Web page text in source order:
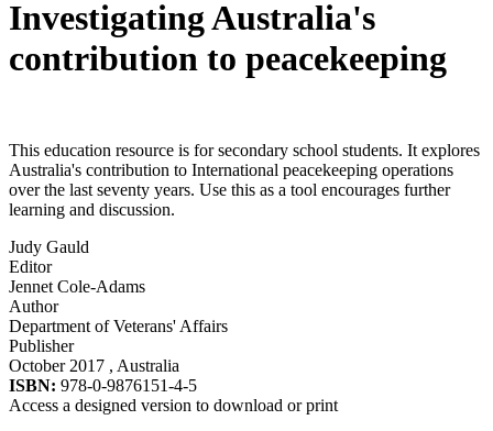
Investigating Australia's
contribution to peacekeeping
This education resource is for secondary school students. It explores
Australia's contribution to International peacekeeping operations
over the last seventy years. Use this as a tool encourages further
learning and discussion.
Judy Gauld
Editor
Jennet Cole-Adams
Author
Department of Veterans' Affairs
Publisher
October 2017 , Australia
ISBN: 978-0-9876151-4-5
Access a designed version to download or print